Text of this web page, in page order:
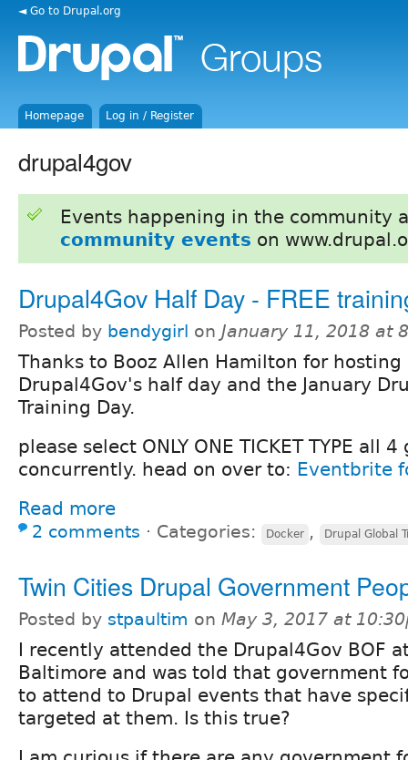
◄ Go to Drupal.org
Homepage Log in / Register
drupal4gov
Events happening in the community
community events on
Drupal4Gov Half Day - FREE
Posted by bendygirl on January 11, 2018 at
Thanks to Booz Allen Hamilton for hosting
Drupal4Gov's half day and the January
Training Day.
please select ONLY ONE TICKET TYPE all
concurrently. head on over to: Eventbrite
Read more
2 comments ⋅ Categories: Docker , Drupal Global
Twin Cities Drupal Government
Posted by stpaultim on May 3, 2017 at
I recently attended the Drupal4Gov BOF
Baltimore and was told that government
to attend to Drupal events that have
targeted at them. Is this true?